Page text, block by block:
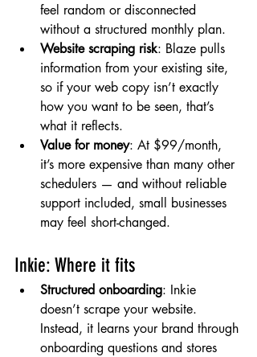
feel random or disconnected
without a structured monthly plan.
Website scraping risk: Blaze pulls
information from your existing site,
so if your web copy isn’t exactly
how you want to be seen, that’s
what it reflects.
Value for money: At $99/month,
it’s more expensive than many other
schedulers — and without reliable
support included, small businesses
may feel short-changed.
Inkie: Where it fits
Structured onboarding: Inkie
doesn’t scrape your website.
Instead, it learns your brand through
onboarding questions and stores